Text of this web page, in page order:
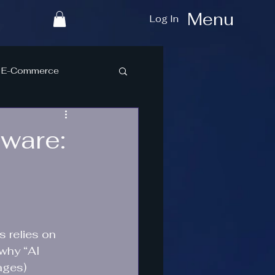
Menu
Log In
E-Commerce
relies on
“AI